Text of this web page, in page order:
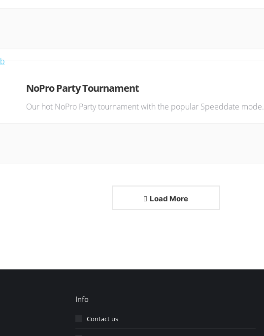
NoPro Party Tournament
Our hot NoPro Party tournament with the popular Speeddate mode.
Load More
Info
Contact us